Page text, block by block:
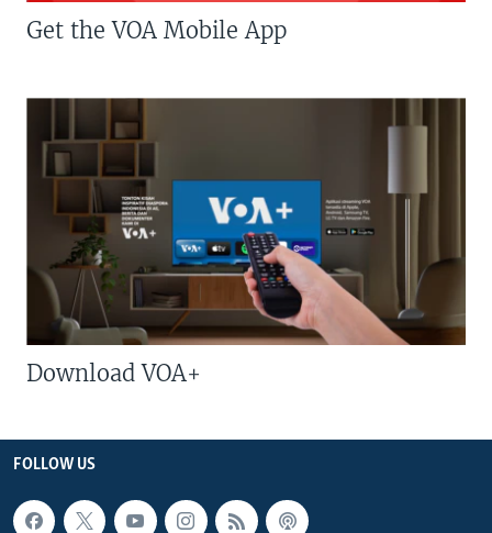
Get the VOA Mobile App
Download VOA+
FOLLOW US